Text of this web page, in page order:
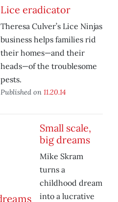
Lice eradicator
Theresa Culver’s Lice Ninjas
business helps families rid
their homes—and their
heads—of the troublesome
pests.
Published on 11.20.14
Small scale,
big dreams
Mike Skram
turns a
childhood dream
into a lucrative